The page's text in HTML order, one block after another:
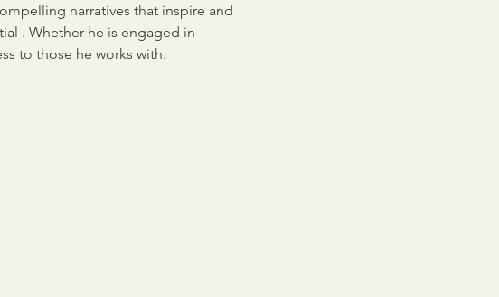
narratives that inspire and
. Whether he is engaged in
to those he works with.